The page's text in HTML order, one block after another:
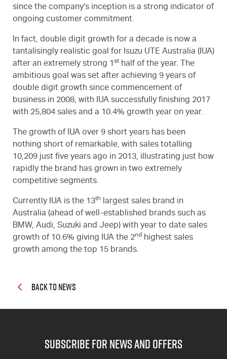
since the company’s inception is a strong indicator of
ongoing customer commitment.
In fact, double digit growth for a decade is now a
tantalisingly realistic goal for Isuzu UTE Australia (IUA)
after an extremely strong 1st half of the year. The
ambitious goal was set after achieving 9 years of
double digit growth since commencement of
business in 2008, with IUA successfully finishing 2017
with 25,804 sales and a 10.4% growth year on year.
The growth of IUA over 9 short years has been
nothing short of remarkable, with sales totalling
10,209 just five years ago in 2013, illustrating just how
rapidly the brand has grown in two extremely
competitive segments.
Currently IUA is the 13th largest sales brand in
Australia (ahead of well-established brands such as
BMW, Audi, Suzuki and Jeep) with year to date sales
growth of 10.6% giving IUA the 2nd highest sales
growth among the top 15 brands.
BACK TO NEWS
subscribe for news and offers